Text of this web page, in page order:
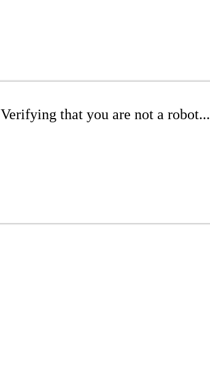
Verifying that you are not a robot...